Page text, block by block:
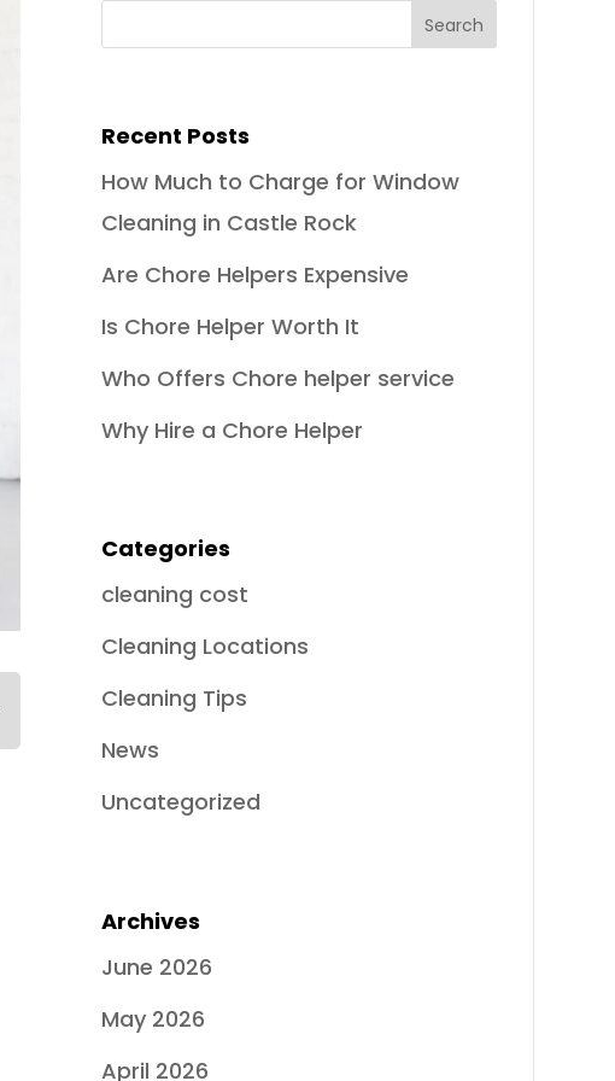
Recent Posts
How Much to Charge for Window
Cleaning in Castle Rock
Are Chore Helpers Expensive
Is Chore Helper Worth It
Who Offers Chore helper service
Why Hire a Chore Helper
Categories
cleaning cost
Cleaning Locations
Cleaning Tips
News
Uncategorized
Archives
June 2026
May 2026
April 2026